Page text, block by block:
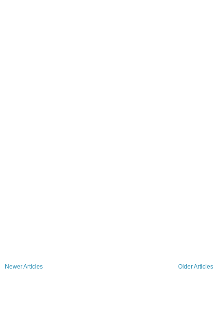
Newer Articles Older Articles